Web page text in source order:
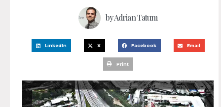
byAdrian Tatum
LinkedIn X Facebook Email
Print